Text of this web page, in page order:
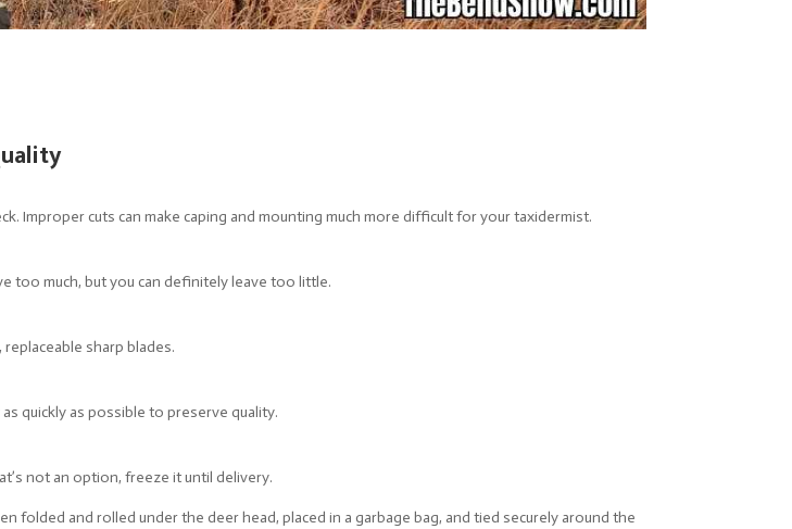
Improper cuts can make caping and mounting much more difficult for your taxidermist.
too much, but you can definitely leave too little.
sharp blades.
quickly as possible to preserve quality.
not an option, freeze it until delivery.
folded and rolled under the deer head, placed in a garbage bag, and tied securely around the